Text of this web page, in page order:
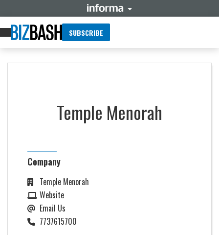
SUBSCRIBE
Temple Menorah
Company
Temple Menorah
Website
Email Us
7737615700